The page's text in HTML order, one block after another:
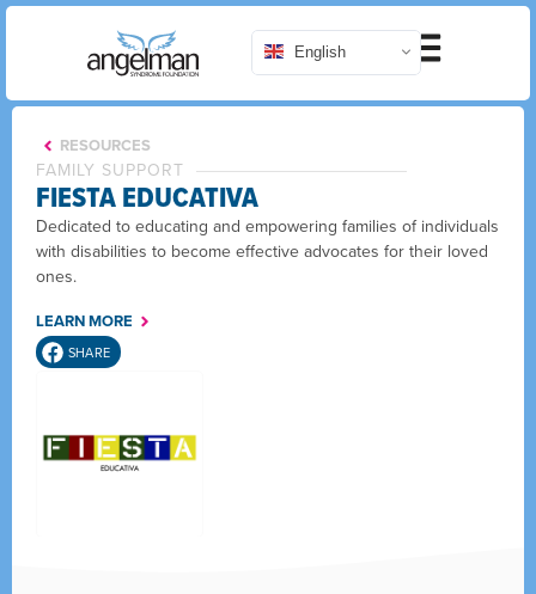
English
RESOURCES
FAMILY SUPPORT
FIESTA EDUCATIVA
Dedicated to educating and empowering families of individuals
with disabilities to become effective advocates for their loved
ones.
LEARN MORE
SHARE